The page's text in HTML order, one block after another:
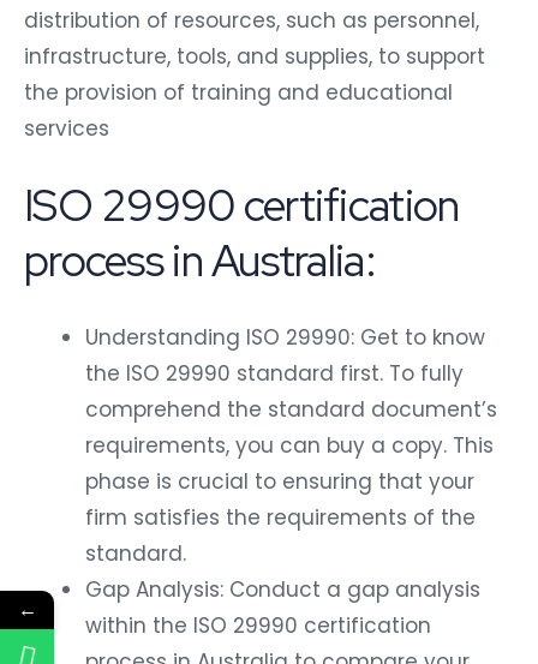
distribution of resources, such as personnel,
infrastructure, tools, and supplies, to support
the provision of training and educational
services
ISO 29990 certification
process in Australia:
Understanding ISO 29990: Get to know
the ISO 29990 standard first. To fully
comprehend the standard document’s
requirements, you can buy a copy. This
phase is crucial to ensuring that your
firm satisfies the requirements of the
standard.
Gap Analysis: Conduct a gap analysis
within the ISO 29990 certification
←